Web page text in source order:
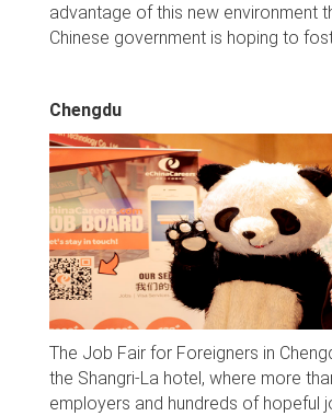
advantage of this new environment
Chinese government is hoping to
Chengdu
The Job Fair for Foreigners in
the Shangri-La hotel, where more
employers and hundreds of hopeful